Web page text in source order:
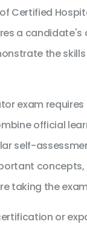
Certified
a
the
exam
official
self-
taking the
or